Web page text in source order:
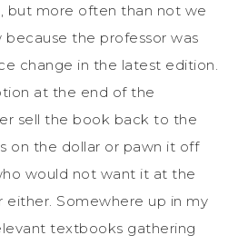
but more often than not we
the professor was
change in the latest edition.
at the end of the
sell the book back to the
on the dollar or pawn it off
would not want it at the
either. Somewhere up in my
textbooks gathering